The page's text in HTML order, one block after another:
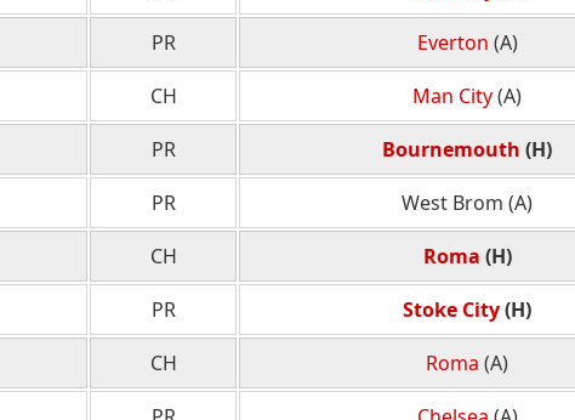
PR Everton (A)
CH Man City(A)
PR Bournemouth (H)
PR West Brom (A)
CH Roma (H)
PR Stoke City(H)
CH Roma (A)